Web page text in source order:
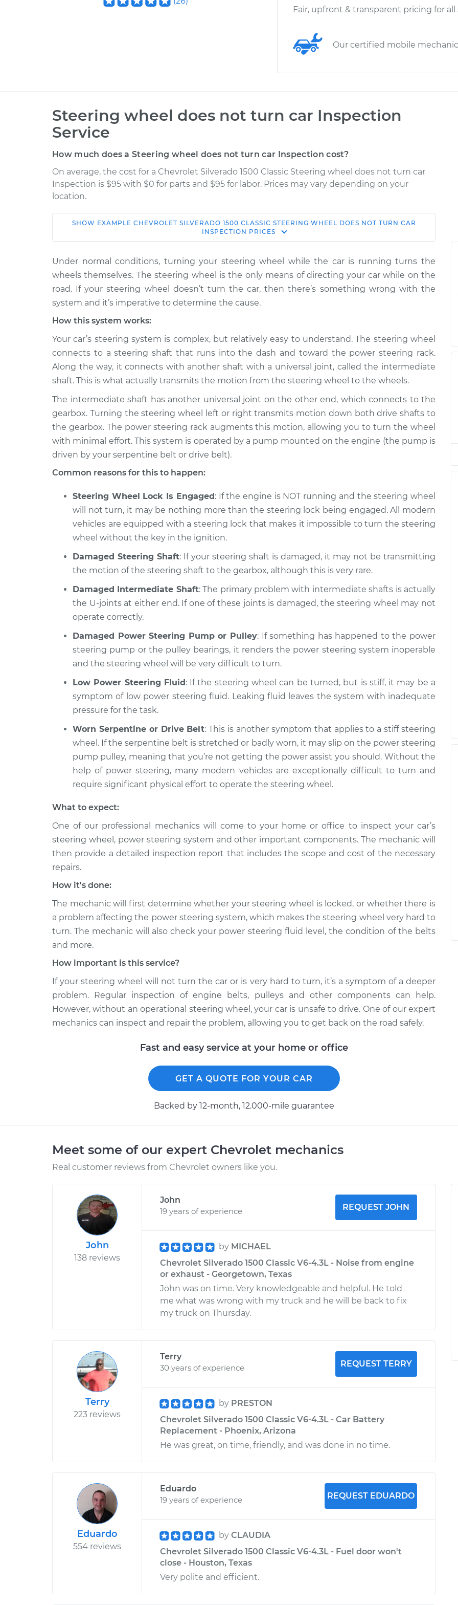
Fair, upfront & transparent pricing for all
Our certified mobile
Steering wheel does not turn car Inspection
Service
How much does a Steering wheel does not turn car Inspection cost?
On average, the cost for a Chevrolet Silverado 1500 Classic Steering wheel does not turn car
Inspection is $95 with $0 for parts and $95 for labor. Prices may vary depending on your
location.
Service
Shop/Dealer
2007 Chevrolet
Silverado 1500 Classic
V8-6.0L
Steering wheel does not
turn car Inspection
$114.99
$124.99-
$132.49
2007 Chevrolet
V8-5.3L Hybrid
Steering wheel does not
2007 Chevrolet
Silverado 1500 Classic
V6-4.3L
Steering wheel does not
turn car Inspection
$94.99
$112.52
2007 Chevrolet
V8-5.3L
Steering wheel does not
turn car Inspection
$104.99-
$112.48
2007 Chevrolet
Silverado 1500 Classic
V8-4.8L
Steering wheel does not
turn car Inspection
$94.99
$105.02-
$112.55
SHOW EXAMPLE CHEVROLET SILVERADO 1500 CLASSIC STEERING WHEEL DOES NOT TURN CAR
INSPECTION PRICES
Under normal conditions, turning your steering wheel while the car is running turns the
wheels themselves. The steering wheel is the only means of directing your car while on the
road. If your steering wheel doesn’t turn the car, then there’s something wrong with the
system and it’s imperative to determine the cause.
How this system works:
Your car’s steering system is complex, but relatively easy to understand. The steering wheel
connects to a steering shaft that runs into the dash and toward the power steering rack.
Along the way, it connects with another shaft with a universal joint, called the intermediate
shaft. This is what actually transmits the motion from the steering wheel to the wheels.
The intermediate shaft has another universal joint on the other end, which connects to the
gearbox. Turning the steering wheel left or right transmits motion down both drive shafts to
the gearbox. The power steering rack augments this motion, allowing you to turn the wheel
with minimal effort. This system is operated by a pump mounted on the engine (the pump is
driven by your serpentine belt or drive belt).
Common reasons for this to happen:
Steering Wheel Lock Is Engaged: If the engine is NOT running and the steering wheel
will not turn, it may be nothing more than the steering lock being engaged. All modern
vehicles are equipped with a steering lock that makes it impossible to turn the steering
wheel without the key in the ignition.
Damaged Steering Shaft: If your steering shaft is damaged, it may not be transmitting
the motion of the steering shaft to the gearbox, although this is very rare.
Damaged Intermediate Shaft: The primary problem with intermediate shafts is actually
the U-joints at either end. If one of these joints is damaged, the steering wheel may not
operate correctly.
Damaged Power Steering Pump or Pulley: If something has happened to the power
steering pump or the pulley bearings, it renders the power steering system inoperable
and the steering wheel will be very difficult to turn.
Low Power Steering Fluid: If the steering wheel can be turned, but is stiff, it may be a
symptom of low power steering fluid. Leaking fluid leaves the system with inadequate
pressure for the task.
Worn Serpentine or Drive Belt: This is another symptom that applies to a stiff steering
wheel. If the serpentine belt is stretched or badly worn, it may slip on the power steering
pump pulley, meaning that you’re not getting the power assist you should. Without the
help of power steering, many modern vehicles are exceptionally difficult to turn and
require significant physical effort to operate the steering wheel.
What to expect:
One of our professional mechanics will come to your home or office to inspect your car’s
steering wheel, power steering system and other important components. The mechanic will
then provide a detailed inspection report that includes the scope and cost of the necessary
repairs.
How it's done:
The mechanic will first determine whether your steering wheel is locked, or whether there is
a problem affecting the power steering system, which makes the steering wheel very hard to
turn. The mechanic will also check your power steering fluid level, the condition of the belts
and more.
How important is this service?
If your steering wheel will not turn the car or is very hard to turn, it’s a symptom of a deeper
problem. Regular inspection of engine belts, pulleys and other components can help.
However, without an operational steering wheel, your car is unsafe to drive. One of our expert
mechanics can inspect and repair the problem, allowing you to get back on the road safely.
Fast and easy service at your home or office
GET A QUOTE FOR YOUR CAR
Backed by 12-month, 12.000-mile guarantee
Meet some of our expert Chevrolet mechanics
Real customer reviews from Chevrolet owners like you.
John
138 reviews
John
19 years of experience
REQUEST JOHN
by MICHAEL
Chevrolet Silverado 1500 Classic V6-4.3L - Noise from engine
or exhaust - Georgetown, Texas
John was on time. Very knowledgeable and helpful. He told
me what was wrong with my truck and he will be back to fix
my truck on Thursday.
Terry
223 reviews
Terry
30 years of experience
REQUEST TERRY
by PRESTON
Chevrolet Silverado 1500 Classic V6-4.3L - Car Battery
Replacement - Phoenix, Arizona
He was great, on time, friendly, and was done in no time.
Eduardo
554 reviews
Eduardo
19 years of experience
REQUEST EDUARDO
by CLAUDIA
Chevrolet Silverado 1500 Classic V6-4.3L - Fuel door won't
close - Houston, Texas
Very polite and efficient.